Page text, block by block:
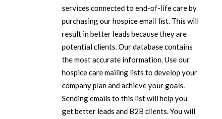
services connected to end-of-life care by
purchasing our hospice email list. This will
result in better leads because they are
potential clients. Our database contains
the most accurate information. Use our
hospice care mailing lists to develop your
company plan and achieve your goals.
Sending emails to this list will help you
get better leads and B2B clients. You will